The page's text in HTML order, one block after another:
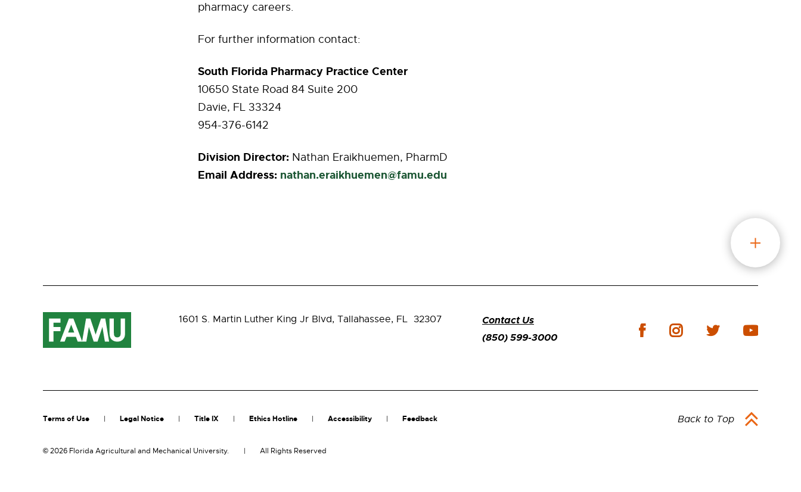
pharmacy careers.
For further information contact:
South Florida Pharmacy Practice Center
10650 State Road 84 Suite 200
Davie, FL 33324
954-376-6142
Division Director: Nathan Eraikhuemen, PharmD
Email Address: nathan.eraikhuemen@famu.edu
Back to Top
1601 S. Martin Luther King Jr Blvd, Tallahassee, FL 32307
Contact Us
(850) 599-3000
Terms of Use Legal Notice Title IX Ethics Hotline Accessibility Feedback
©2026 Florida Agricultural and Mechanical University. All Rights Reserved